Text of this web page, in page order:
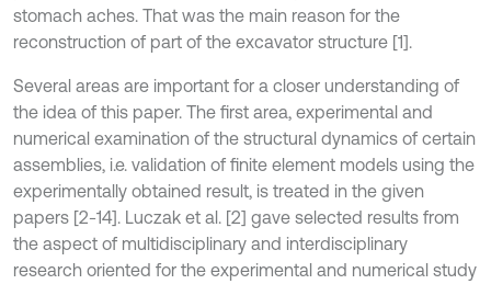
stomach aches. That was the main reason for the
reconstruction of part of the excavator structure [1].
Several areas are important for a closer understanding of
the idea of this paper. The first area, experimental and
numerical examination of the structural dynamics of certain
assemblies, i.e. validation of finite element models using the
experimentally obtained result, is treated in the given
papers [2-14]. Luczak et al. [2] gave selected results from
the aspect of multidisciplinary and interdisciplinary
research oriented for the experimental and numerical study